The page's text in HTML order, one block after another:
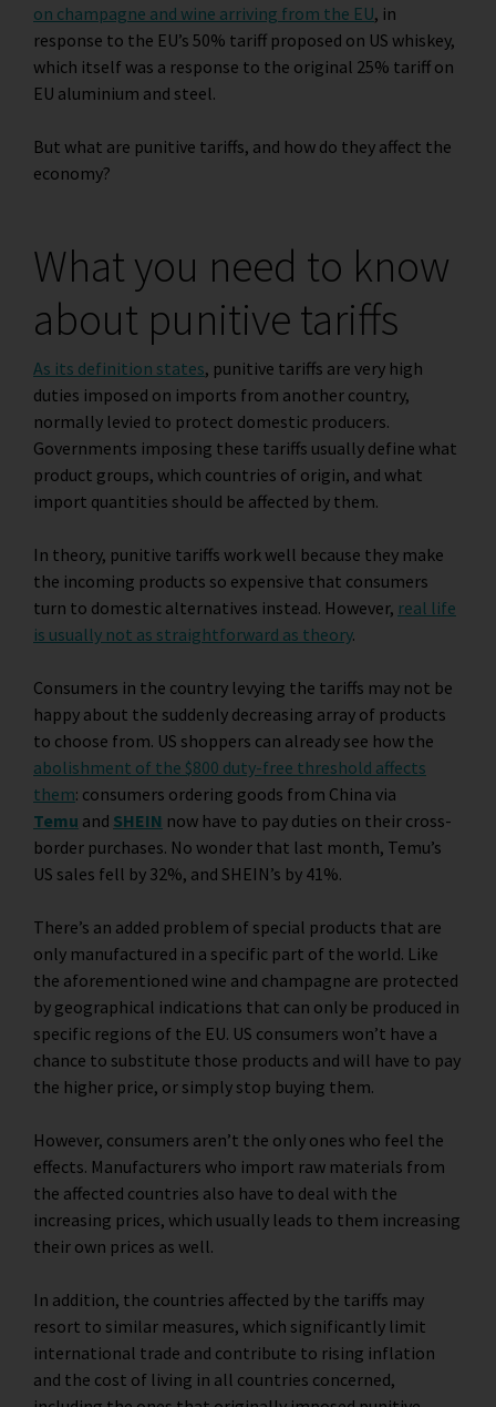
on champagne and wine arriving from the EU, in
response to the EU’s 50% tariff proposed on US whiskey,
which itself was a response to the original 25% tariff on
EU aluminium and steel.
But what are punitive tariffs, and how do they affect the
economy?
What you need to know
about punitive tariffs
As its definition states, punitive tariffs are very high
duties imposed on imports from another country,
normally levied to protect domestic producers.
Governments imposing these tariffs usually define what
product groups, which countries of origin, and what
import quantities should be affected by them.
In theory, punitive tariffs work well because they make
the incoming products so expensive that consumers
turn to domestic alternatives instead. However, real life
is usually not as straightforward as theory.
Consumers in the country levying the tariffs may not be
happy about the suddenly decreasing array of products
to choose from. US shoppers can already see how the
abolishment of the $800 duty-free threshold affects
them: consumers ordering goods from China via
Temu and SHEIN now have to pay duties on their cross-
border purchases. No wonder that last month, Temu’s
US sales fell by 32%, and SHEIN’s by 41%.
There’s an added problem of special products that are
only manufactured in a specific part of the world. Like
the aforementioned wine and champagne are protected
by geographical indications that can only be produced in
specific regions of the EU. US consumers won’t have a
chance to substitute those products and will have to pay
the higher price, or simply stop buying them.
However, consumers aren’t the only ones who feel the
effects. Manufacturers who import raw materials from
the affected countries also have to deal with the
increasing prices, which usually leads to them increasing
their own prices as well.
In addition, the countries affected by the tariffs may
resort to similar measures, which significantly limit
international trade and contribute to rising inflation
and the cost of living in all countries concerned,